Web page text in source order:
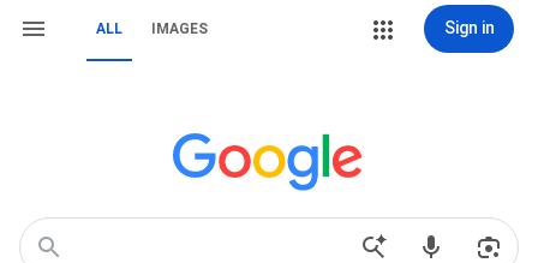
ALL IMAGES Sign in